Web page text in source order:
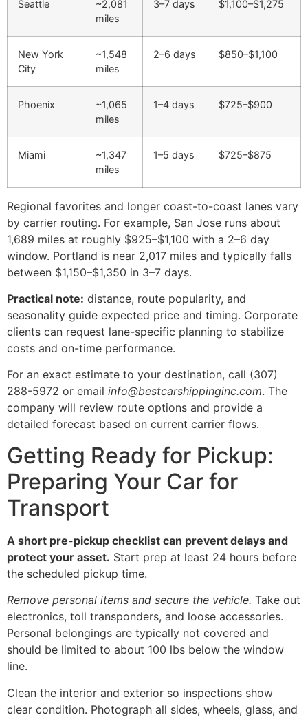
Seattle
~2,081
miles
3–7 days $1,100–$1,275
New York
City
~1,548
miles
2–6 days $850–$1,100
Phoenix
~1,065
miles
1–4 days $725–$900
Miami
~1,347
miles
1–5 days $725–$875
Regional favorites and longer coast-to-coast lanes vary
by carrier routing. For example, San Jose runs about
1,689 miles at roughly $925–$1,100 with a 2–6 day
window. Portland is near 2,017 miles and typically falls
between $1,150–$1,350 in 3–7 days.
Practical note: distance, route popularity, and
seasonality guide expected price and timing. Corporate
clients can request lane-specific planning to stabilize
costs and on-time performance.
For an exact estimate to your destination, call (307)
288-5972 or email info@bestcarshippinginc.com. The
company will review route options and provide a
detailed forecast based on current carrier flows.
Getting Ready for Pickup:
Preparing Your Car for
Transport
A short pre-pickup checklist can prevent delays and
protect your asset. Start prep at least 24 hours before
the scheduled pickup time.
Remove personal items and secure the vehicle. Take out
electronics, toll transponders, and loose accessories.
Personal belongings are typically not covered and
should be limited to about 100 lbs below the window
line.
Clean the interior and exterior so inspections show
clear condition. Photograph all sides, wheels, glass, and